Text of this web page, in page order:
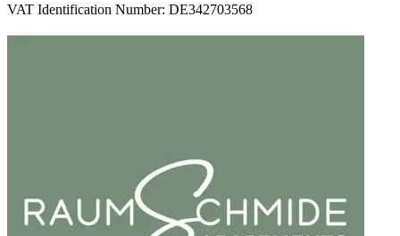
VAT Identification Number: DE342703568